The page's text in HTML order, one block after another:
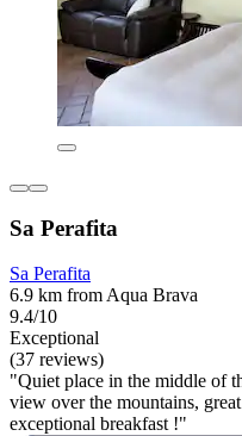
Sa Perafita
Sa Perafita
6.9 km from Aqua Brava
9.4/10
Exceptional
(37 reviews)
"Quiet place in the middle of
view over the mountains,
exceptional breakfast !"